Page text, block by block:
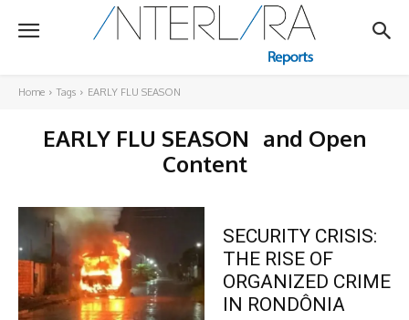
Home Tags EARLY FLU SEASON
EARLY FLU SEASON and Open
Content
SECURITY CRISIS:
THE RISE OF
ORGANIZED CRIME
IN RONDÔNIA